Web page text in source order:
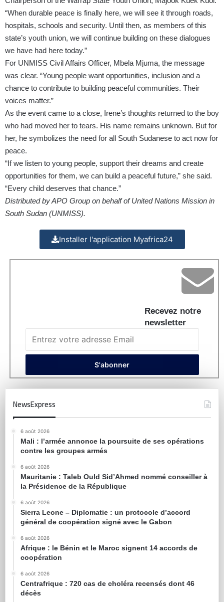
“When durable peace is finally here, we will see it through roads,
hospitals, schools and security. Until then, as members of this
state’s youth union, we will continue building on these dialogues
we have had here today.”
For UNMISS Civil Affairs Officer, Mbela Mjuma, the message
was clear. “Young people want opportunities, inclusion and a
chance to contribute to building peaceful communities. Their
voices matter.”
As the event came to a close, Irene’s thoughts returned to the boy
who had moved her to tears. His name remains unknown. But for
her, he symbolizes the need for all South Sudanese to act now for
peace.
“If we listen to young people, support their dreams and create
opportunities for them, we can build a peaceful future,” she said.
“Every child deserves that chance.”
Distributed by APO Group on behalf of United Nations Mission in
South Sudan (UNMISS).
Installer l'application Myafrica24
Recevez notre
newsletter
NewsExpress
6 août 2026
Mali : l’armée annonce la poursuite de ses opérations
contre les groupes armés
6 août 2026
Mauritanie : Taleb Ould Sid’Ahmed nommé conseiller à
la Présidence de la République
6 août 2026
Sierra Leone – Diplomatie : un protocole d’accord
général de coopération signé avec le Gabon
6 août 2026
Afrique : le Bénin et le Maroc signent 14 accords de
coopération
6 août 2026
Centrafrique : 720 cas de choléra recensés dont 46
décès